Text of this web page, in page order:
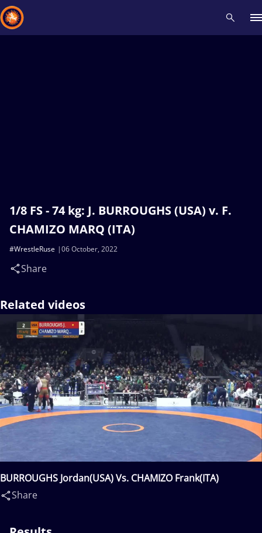
1/8 FS - 74 kg: J. BURROUGHS (USA) v. F.
CHAMIZO MARQ (ITA)
06 October, 2022
#WrestleRuse
Share
Related videos
BURROUGHS Jordan(USA) Vs. CHAMIZO Frank(ITA)
Share